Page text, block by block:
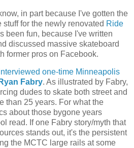
in part because I've gotten the
for the newly renovated Ride
been fun, because I've written
discussed massive skateboard
former pros on Facebook.
one-time Minneapolis
Ryan Fabry. As illustrated by Fabry,
dudes to skate both street and
than 25 years. For what the
about those bygone years
read. If one Fabry story/myth that
stands out, it's the persistent
the MCTC large rails at some